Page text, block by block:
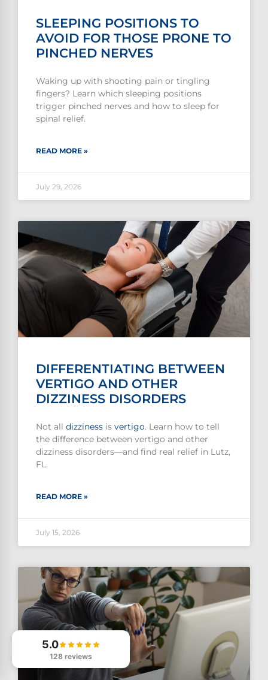
SLEEPING POSITIONS TO
AVOID FOR THOSE PRONE TO
PINCHED NERVES
Waking up with shooting pain or tingling
fingers? Learn which sleeping positions
trigger pinched nerves and how to sleep for
spinal relief.
READ MORE »
July 29, 2026
DIFFERENTIATING BETWEEN
VERTIGO AND OTHER
DIZZINESS DISORDERS
Not all dizziness is vertigo. Learn how to tell
the difference between vertigo and other
dizziness disorders—and find real relief in Lutz,
FL.
READ MORE »
July 15, 2026
5.0
128 reviews